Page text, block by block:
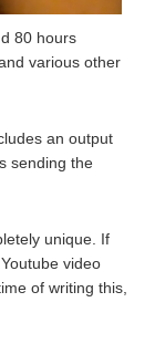
80 hours
various other
an output
sending the
unique. If
video
of writing this,